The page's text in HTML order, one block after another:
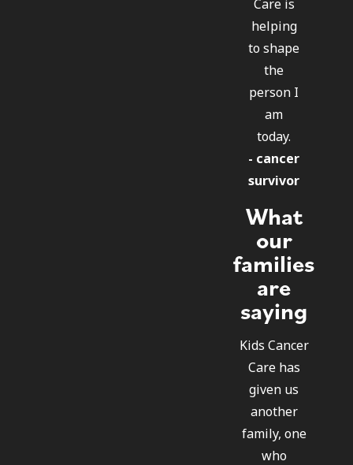
Care is
helping
to shape
the
person I
am
today.
- cancer
survivor
What
our
families
are
saying
Kids Cancer
Care has
given us
another
family, one
who